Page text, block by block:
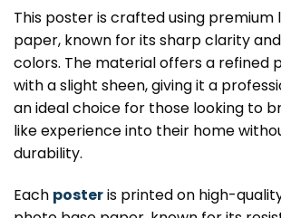
This poster is crafted using
paper, known for its sharp clarity
colors. The material offers a refined
with a slight sheen, giving it a
an ideal choice for those looking to
like experience into their home
durability.
Each posteris printed on high-